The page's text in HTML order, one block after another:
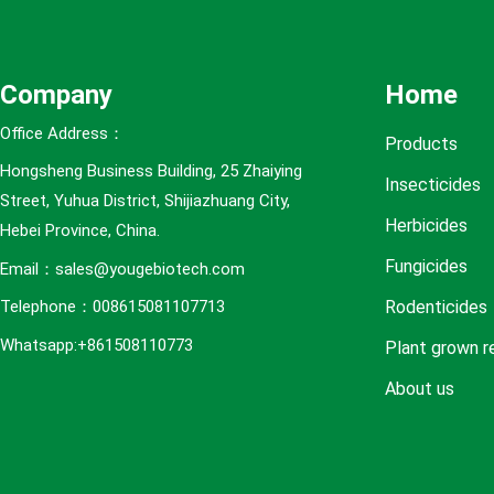
Company
Office Address：
Hongsheng Business Building, 25 Zhaiying
Street, Yuhua District, Shijiazhuang City,
Hebei Province, China.
Email：sales@yougebiotech.com
Telephone：008615081107713
Whatsapp:+861508110773
Home
Products
Insecticides
Herbicides
Fungicides
Rodenticides
Plant grown
About us